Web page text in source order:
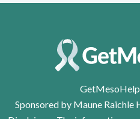
Sponsored by Maune Raichle